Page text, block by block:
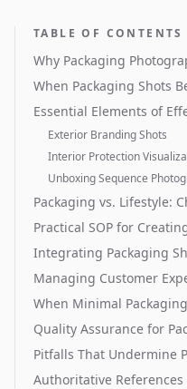
TABLE OF CONTENTS
Why Packaging
When Packaging Shots
Essential Elements of
Exterior Branding Shots
Interior Protection
Unboxing Sequence
Packaging vs. Lifestyle:
Practical SOP for
Integrating Packaging
Managing Customer
When Minimal
Quality Assurance for
Pitfalls That Undermine
Authoritative References